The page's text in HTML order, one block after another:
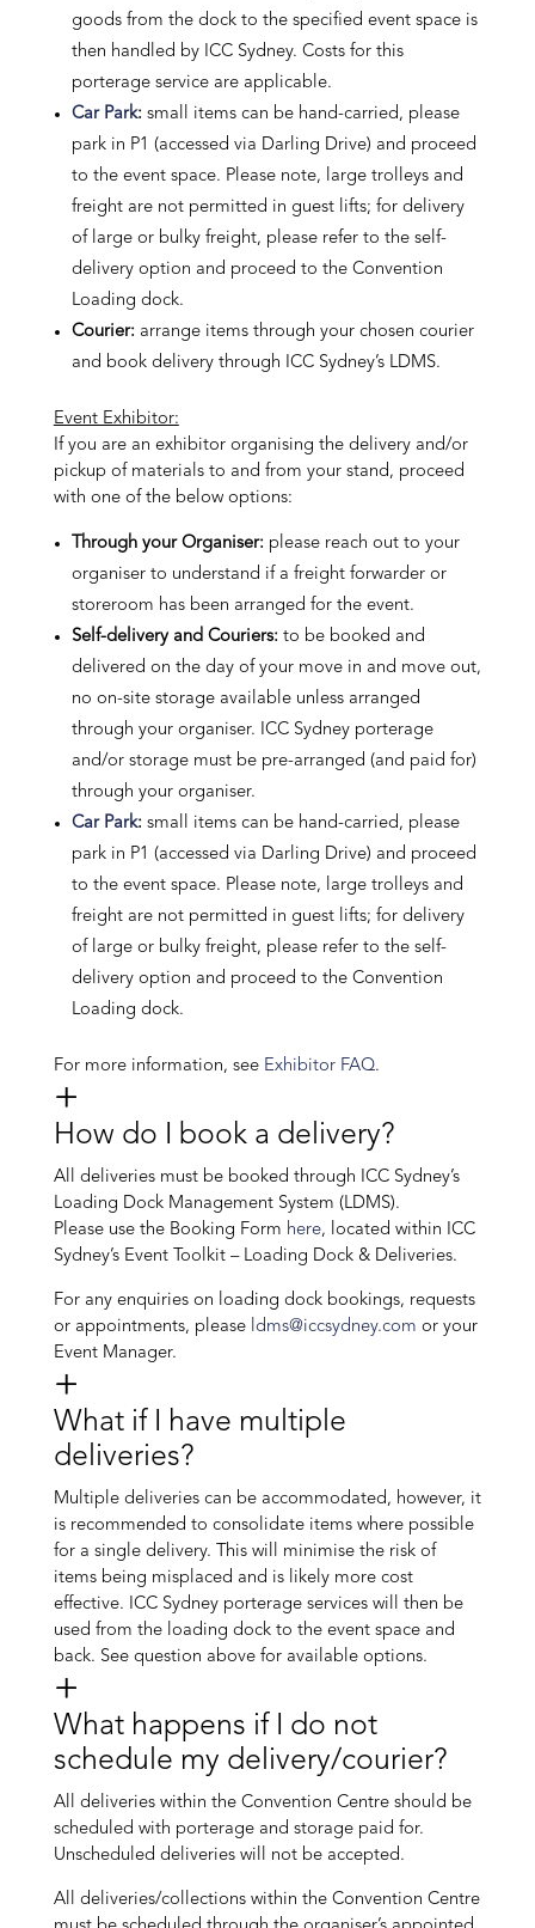
goods from the dock to the specified event space is
then handled by ICC Sydney. Costs for this
porterage service are applicable.
Car Park: small items can be hand-carried, please
park in P1 (accessed via Darling Drive) and proceed
to the event space. Please note, large trolleys and
freight are not permitted in guest lifts; for delivery
of large or bulky freight, please refer to the self-
delivery option and proceed to the Convention
Loading dock.
Courier: arrange items through your chosen courier
and book delivery through ICC Sydney’s LDMS.
Event Exhibitor:
If you are an exhibitor organising the delivery and/or
pickup of materials to and from your stand, proceed
with one of the below options:
Through your Organiser: please reach out to your
organiser to understand if a freight forwarder or
storeroom has been arranged for the event.
Self-delivery and Couriers: to be booked and
delivered on the day of your move in and move out,
no on-site storage available unless arranged
through your organiser. ICC Sydney porterage
and/or storage must be pre-arranged (and paid for)
through your organiser.
Car Park: small items can be hand-carried, please
park in P1 (accessed via Darling Drive) and proceed
to the event space. Please note, large trolleys and
freight are not permitted in guest lifts; for delivery
of large or bulky freight, please refer to the self-
delivery option and proceed to the Convention
Loading dock.
For more information, see Exhibitor FAQ.
How do I book a delivery?
All deliveries must be booked through ICC Sydney’s
Loading Dock Management System (LDMS).
Please use the Booking Form here, located within ICC
Sydney’s Event Toolkit – Loading Dock & Deliveries.
For any enquiries on loading dock bookings, requests
or appointments, please ldms@iccsydney.com or your
Event Manager.
What if I have multiple
deliveries?
Multiple deliveries can be accommodated, however, it
is recommended to consolidate items where possible
for a single delivery. This will minimise the risk of
items being misplaced and is likely more cost
effective. ICC Sydney porterage services will then be
used from the loading dock to the event space and
back. See question above for available options.
What happens if I do not
schedule my delivery/courier?
All deliveries within the Convention Centre should be
scheduled with porterage and storage paid for.
Unscheduled deliveries will not be accepted.
All deliveries/collections within the Convention Centre